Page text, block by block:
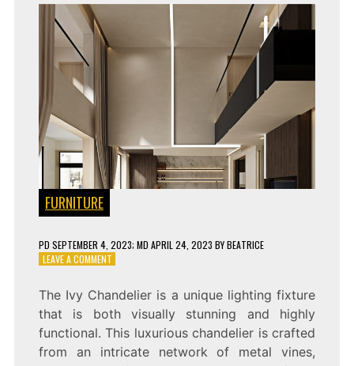
FURNITURE
PD SEPTEMBER 4, 2023; MD APRIL 24, 2023 BYBEATRICE
LEAVE A COMMENTON
A
STUNNING
PIECE
ART
The Ivy Chandelier is a unique lighting fixture
that is both visually stunning and highly
functional. This luxurious chandelier is crafted
from an intricate network of metal vines,